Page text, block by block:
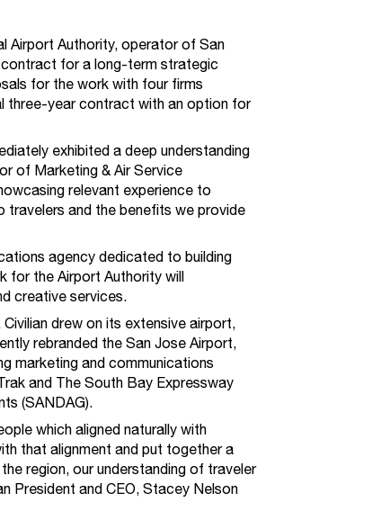
Airport Authority, operator of San
for a long-term strategic
for the work with four firms
three-year contract with an option for
exhibited a deep understanding
of Marketing & Air Service
relevant experience to
and the benefits we provide
agency dedicated to building
for the Airport Authority will
creative services.
drew on its extensive airport,
rebranded the San Jose Airport,
marketing and communications
and The South Bay Expressway
(SANDAG).
which aligned naturally with
that alignment and put together a
region, our understanding of traveler
President and CEO, Stacey Nelson